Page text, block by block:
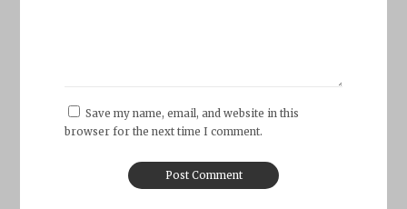
Save my name, email, and website in this
browser for the next time I comment.